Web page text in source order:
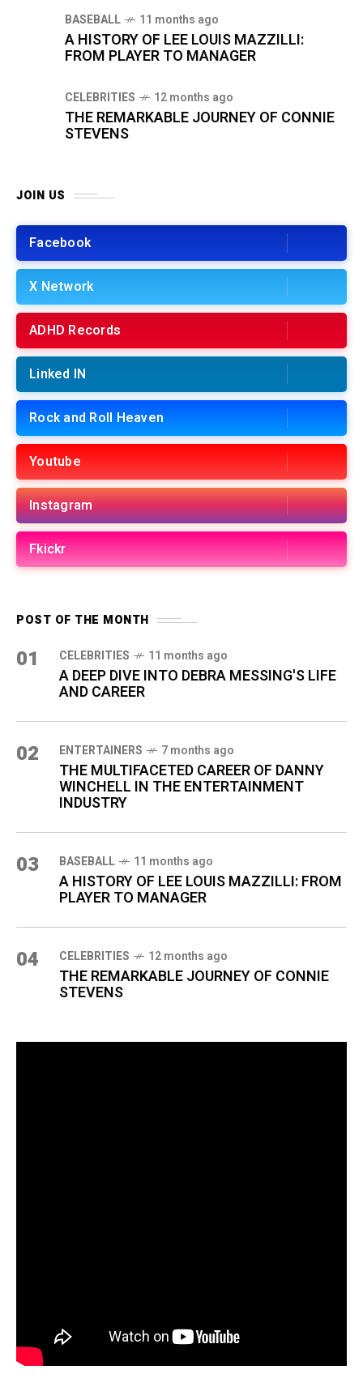
BASEBALL 11 months ago
A HISTORY OF LEE LOUIS MAZZILLI:
FROM PLAYER TO MANAGER
CELEBRITIES 12 months ago
THE REMARKABLE JOURNEY OF CONNIE
STEVENS
JOIN US
Facebook
X Network
ADHD Records
Linked IN
Rock and Roll Heaven
Youtube
Instagram
Fkickr
POST OF THE MONTH
01 CELEBRITIES 11 months ago
A DEEP DIVE INTO DEBRA MESSING'S LIFE
AND CAREER
02 ENTERTAINERS 7 months ago
THE MULTIFACETED CAREER OF DANNY
WINCHELL IN THE ENTERTAINMENT
INDUSTRY
03 BASEBALL 11 months ago
A HISTORY OF LEE LOUIS MAZZILLI: FROM
PLAYER TO MANAGER
04 CELEBRITIES 12 months ago
THE REMARKABLE JOURNEY OF CONNIE
STEVENS